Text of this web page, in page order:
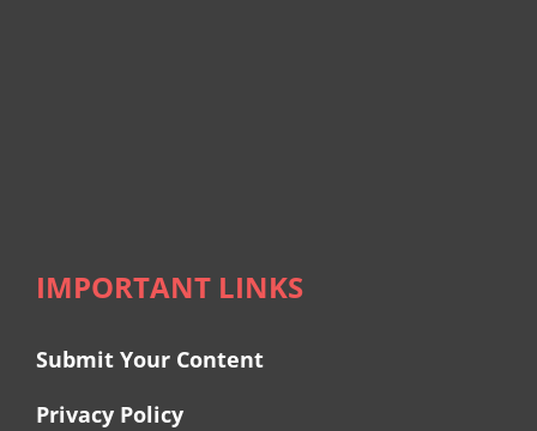
IMPORTANT LINKS
Submit Your Content
Privacy Policy